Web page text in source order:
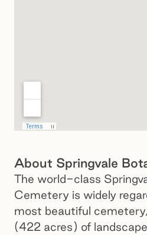
About Springvale
The world-class
Cemetery is widely
most beautiful
(422 acres) of